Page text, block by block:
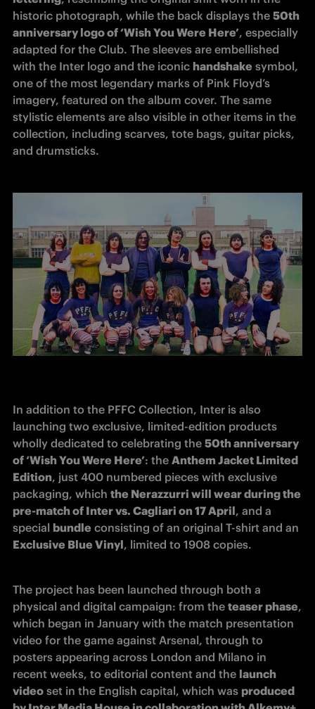
historic photograph, while the back displays the 50th
anniversary logo of ‘Wish You Were Here’, especially
adapted for the Club. The sleeves are embellished
with the Inter logo and the iconic handshake symbol,
one of the most legendary marks of Pink Floyd’s
imagery, featured on the album cover. The same
stylistic elements are also visible in other items in the
collection, including scarves, tote bags, guitar picks,
and drumsticks.
In addition to the PFFC Collection, Inter is also
launching two exclusive, limited-edition products
wholly dedicated to celebrating the 50th anniversary
of ‘Wish You Were Here’: the Anthem Jacket Limited
Edition, just 400 numbered pieces with exclusive
packaging, which the Nerazzurri will wear during the
pre-match of Inter vs. Cagliari on 17 April, and a
special bundle
Exclusive Blue Vinyl, limited to 1908 copies.
The project has been launched through both a
physical and digital campaign: from the teaser phase,
which began in January with the match presentation
video for the game against Arsenal, through to
posters appearing across London and Milano in
recent weeks, to editorial content and the launch
video set in the English capital, which was produced